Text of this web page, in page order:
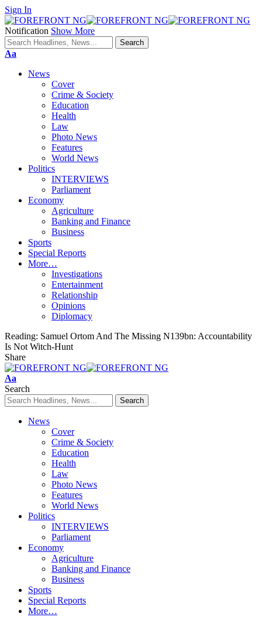
Sign In
Notification Show More
Font
Aa
News
Cover
Crime & Society
Education
Health
Law
Photo News
Features
World News
Politics
INTERVIEWS
Parliament
Economy
Agriculture
Banking and Finance
Business
Sports
Special Reports
More…
Investigations
Entertainment
Relationship
Opinions
Diplomacy
Reading: Samuel Ortom And The Missing N139bn: ‎Accountability
Is Not Witch-Hunt
Share
Font
Resizer
Aa
Search
News
Cover
Crime & Society
Education
Health
Law
Photo News
Features
World News
Politics
INTERVIEWS
Parliament
Economy
Agriculture
Banking and Finance
Business
Sports
Special Reports
More…